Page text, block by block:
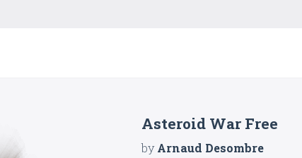
Asteroid War Free
byArnaud Desombre